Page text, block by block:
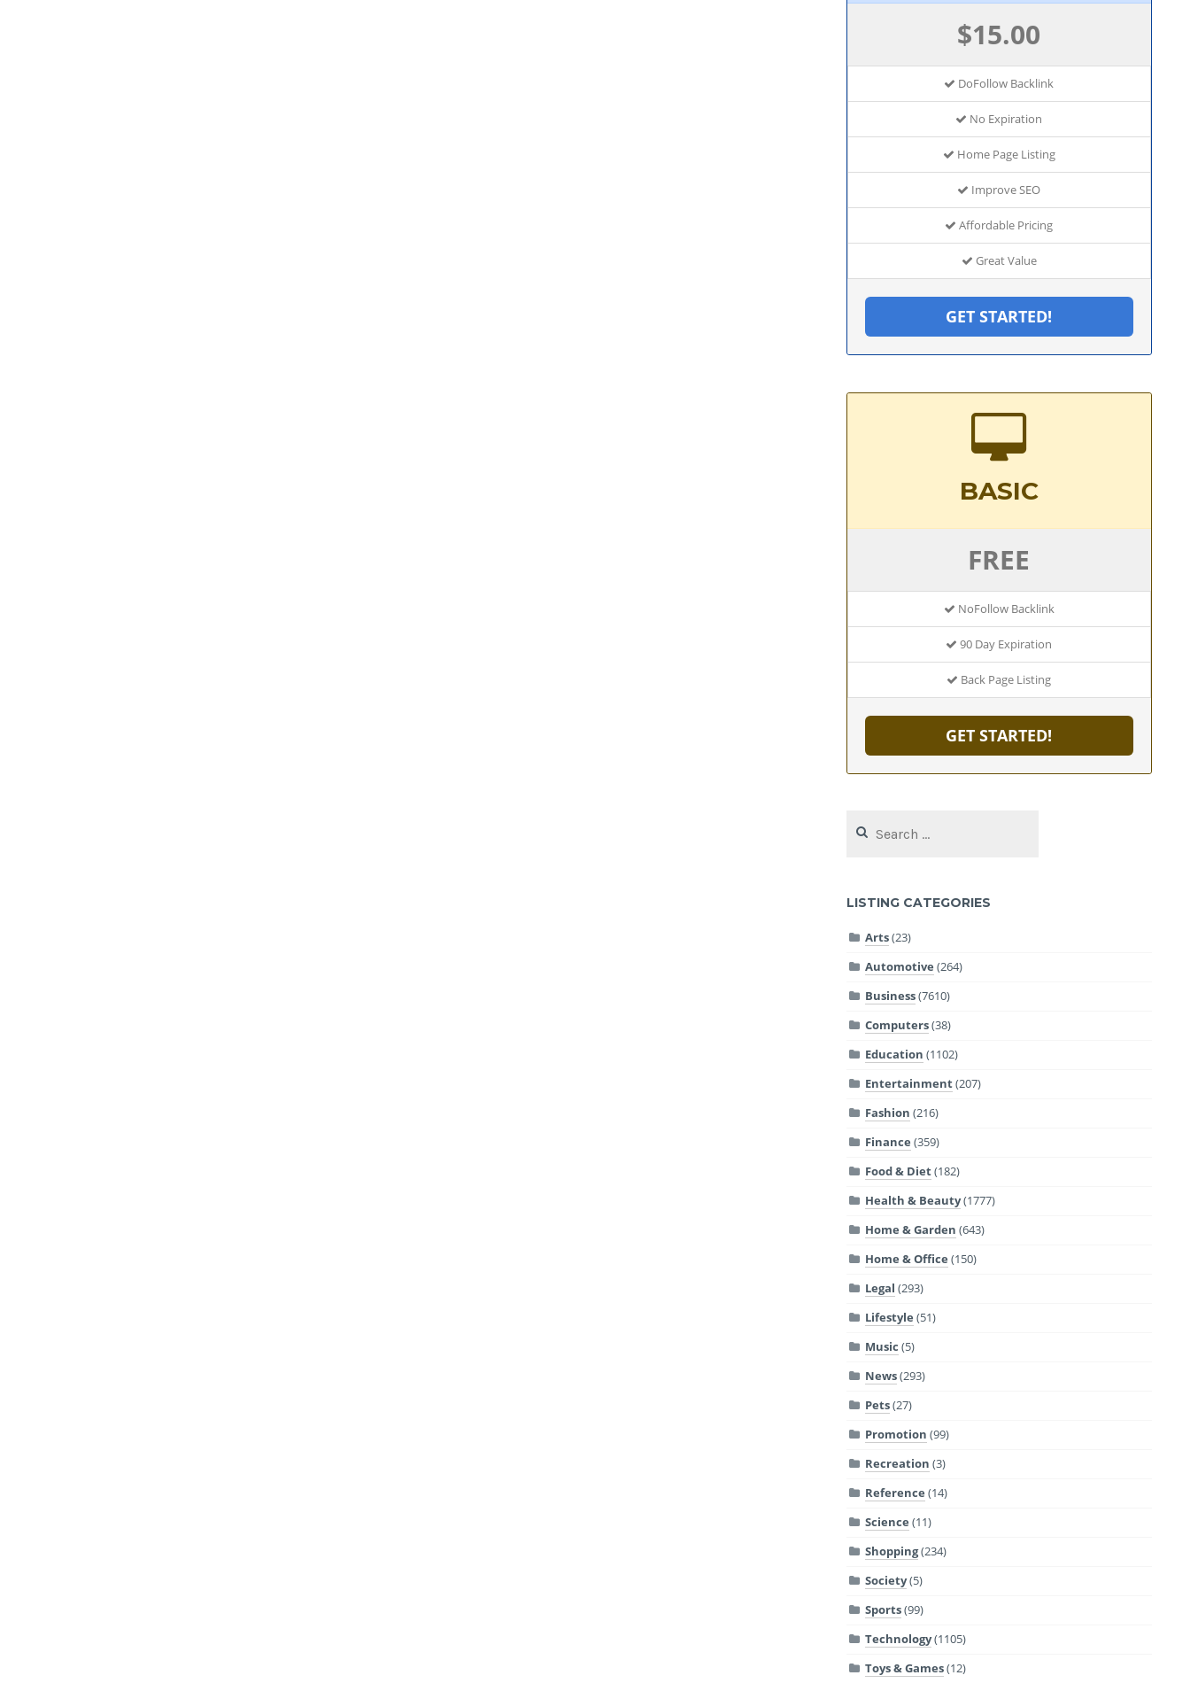
$15.00
DoFollow Backlink
No Expiration
Home Page Listing
Improve SEO
Affordable Pricing
Great Value
GET STARTED!
BASIC
FREE
NoFollow Backlink
90 Day Expiration
Back Page Listing
GET STARTED!
for:
LISTING CATEGORIES
Arts(23)
Automotive (264)
Business(7610)
Computers(38)
Education (1102)
Entertainment(207)
Fashion (216)
Finance (359)
Food & Diet(182)
Health & Beauty(1777)
Home & Garden (643)
Home & Office (150)
Legal (293)
Lifestyle (51)
Music (5)
News(293)
Pets(27)
Promotion (99)
Recreation (3)
Reference (14)
Science (11)
Shopping(234)
Society(5)
Sports(99)
Technology(1105)
Toys & Games(12)